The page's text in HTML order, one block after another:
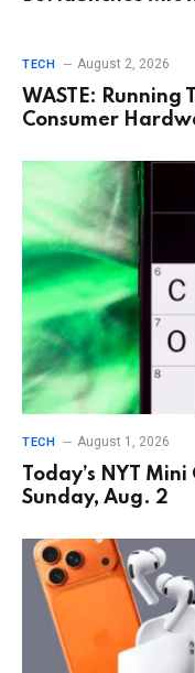
TECH August 2, 2026
WASTE:
Consumer
TECH August 1, 2026
Today’s NYT
Sunday, Aug. 2